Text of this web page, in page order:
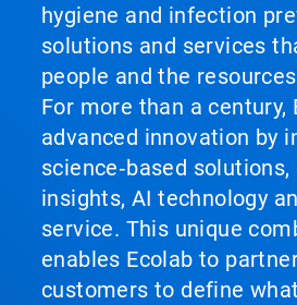
hygiene and infection
solutions and services
people and the
For more than a century,
advanced innovation by
science‑based solutions,
insights, AI technology
service. This unique
enables Ecolab to
customers to define